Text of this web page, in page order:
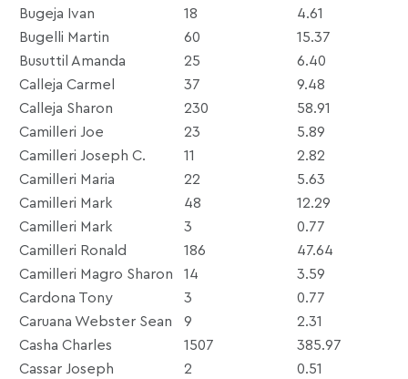
Bugeja Ivan
18
4.61
Bugelli Martin
60
15.37
Busuttil Amanda
25
6.40
Calleja Carmel
37
9.48
Calleja Sharon
230
58.91
Camilleri Joe
23
5.89
Camilleri Joseph C.
11
2.82
Camilleri Maria
22
5.63
Camilleri Mark
48
12.29
Camilleri Mark
3
0.77
Camilleri Ronald
186
47.64
Camilleri Magro Sharon
14
3.59
Cardona Tony
3
0.77
Caruana Webster Sean
9
2.31
Casha Charles
1507
385.97
Cassar Joseph
2
0.51